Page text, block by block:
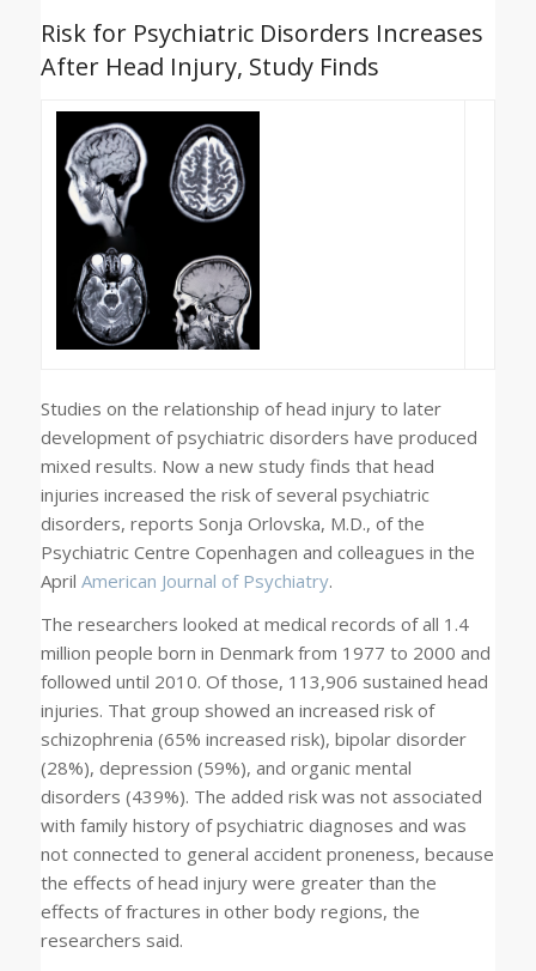
Risk for Psychiatric Disorders Increases
After Head Injury, Study Finds
Studies on the relationship of head injury to later
development of psychiatric disorders have produced
mixed results. Now a new study finds that head
injuries increased the risk of several psychiatric
disorders, reports Sonja Orlovska, M.D., of the
Psychiatric Centre Copenhagen and colleagues in the
April American Journal of Psychiatry.
The researchers looked at medical records of all 1.4
million people born in Denmark from 1977 to 2000 and
followed until 2010. Of those, 113,906 sustained head
injuries. That group showed an increased risk of
schizophrenia (65% increased risk), bipolar disorder
(28%), depression (59%), and organic mental
disorders (439%). The added risk was not associated
with family history of psychiatric diagnoses and was
not connected to general accident proneness, because
the effects of head injury were greater than the
effects of fractures in other body regions, the
researchers said.